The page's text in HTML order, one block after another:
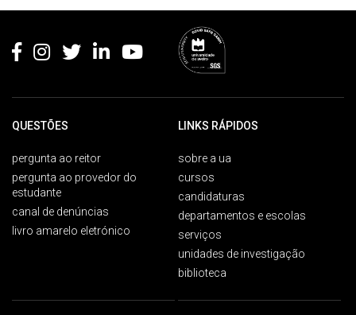
QUESTÕES
pergunta ao reitor
pergunta ao provedor do
estudante
canal de denúncias
livro amarelo eletrónico
LINKS RÁPIDOS
sobre a ua
cursos
candidaturas
departamentos e escolas
serviços
unidades de investigação
biblioteca